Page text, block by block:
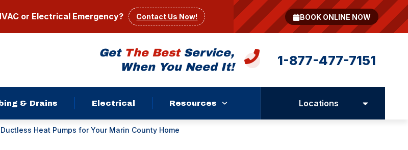
or Electrical Emergency? Contact Us Now! BOOK ONLINE NOW
Get The BestService,
When You Need It!
1-877-477-7151
& Drains Electrical Resources Locations
Heat Pumps for Your Marin County Home